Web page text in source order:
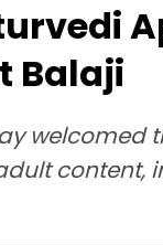
Balaji
content,